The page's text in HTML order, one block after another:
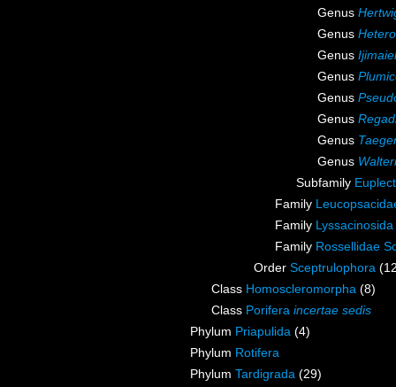
Genus
Genus
Genus
Genus
Genus
Genus
Genus
Genus
Subfamily
Family
Family Lyssacinosida
Family Rossellidae
Order Sceptrulophora
Class Homoscleromorpha (8)
Class Porifera incertae sedis
Phylum Priapulida (4)
Phylum Rotifera
Phylum Tardigrada (29)